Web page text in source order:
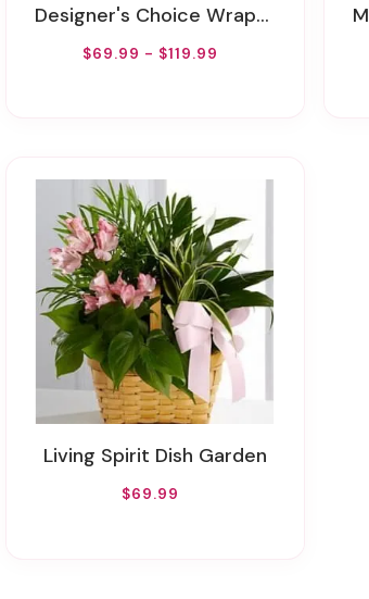
Designer's Choice Wrapped Bouquet
$69.99 - $119.99
Living Spirit Dish Garden
$69.99